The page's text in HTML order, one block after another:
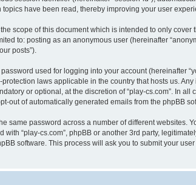
have been read, thereby improving your user
scope of this document which is intended to only cover
to: posting as an anonymous user (hereinafter
posts”).
used for logging into your account (hereinafter
laws applicable in the country that hosts us.
or optional, at the discretion of “play-cs.com”. In all
out of automatically generated emails from the phpBB
same password across a number of different websites.
“play-cs.com”, phpBB or another 3rd party,
software. This process will ask you to submit your